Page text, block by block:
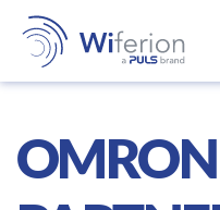
OMRON